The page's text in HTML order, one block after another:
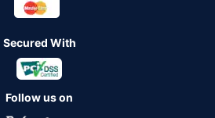
Secured With
Follow us on